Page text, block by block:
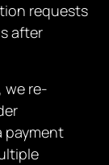
requests
after
we re-
payment